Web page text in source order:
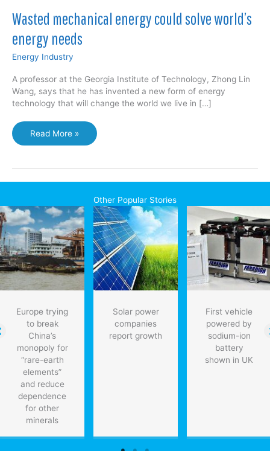
Wasted mechanical energy could solve world’s
energy needs
Energy Industry
A professor at the Georgia Institute of Technology, Zhong Lin
Wang, says that he has invented a new form of energy
technology that will change the world we live in […]
Wasted
mechanical
could
solve
energy
needs
Read More »
Other Popular Stories
Europe trying
to break
China’s
monopoly for
“rare-earth
elements”
and reduce
dependence
for other
minerals
Solar power
companies
report growth
First vehicle
powered by
sodium-ion
battery
shown in UK